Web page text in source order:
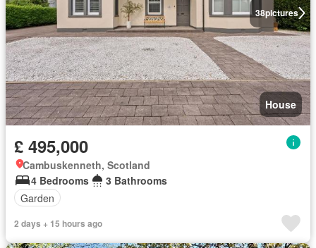
38pictures
House
£ 495,000
Cambuskenneth, Scotland
4 Bedrooms
3 Bathrooms
Garden
2 days + 15 hours ago